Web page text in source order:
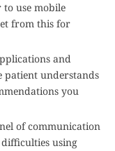
use mobile
from this for
and
patient understands
you
of communication
using